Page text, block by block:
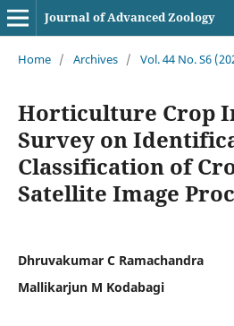
Journal of Advanced Zoology
Home / Archives / Vol. 44 No. S6
Horticulture Crop
Survey on
Classification of
Satellite Image
Dhruvakumar C Ramachandra
Mallikarjun M Kodabagi